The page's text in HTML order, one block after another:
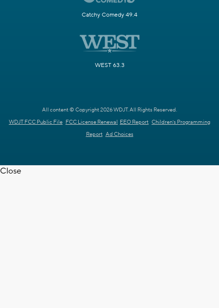
Catchy Comedy 49.4
WEST 63.3
All content © Copyright 2026 WDJT. All Rights Reserved.
WDJT FCC Public File FCC License Renewal EEO Report Children's Programming
Report Ad Choices
Close